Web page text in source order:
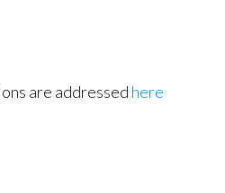
are addressed here